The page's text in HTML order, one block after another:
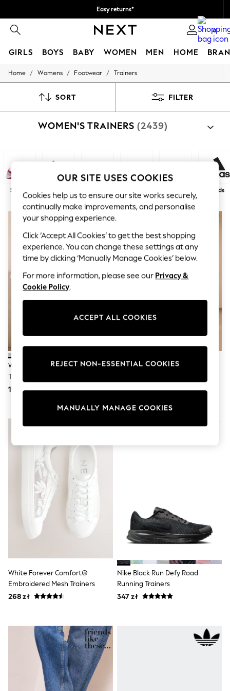
Easy returns*
0
GIRLS BOYS BABY WOMEN MEN HOME
HOLIDAY SHOP
All Swimwear
Beach Dresses & Kaftans
Jumpsuits & Playsuits
Linen Collection
Sandals
Shorts
Trousers
Sun Hats & Caps
Tops & T-Shirts
Sunglasses
Men's Holiday Shop
All Swimwear
Accessories
Bags & Luggage
Footwear
Hats
Linen Collection
Polo Shirts
Sunglasses
T-Shirts
Vests
Boys Holiday Shop
Ponchos & Toweling sets
Polo Shirts
Sandals & Sliders
Shirts
Shorts
Sunglasses
Sunsafe Swimwear
Swimshorts
Tops & T-Shirts
Girls Holiday Shop
All swimwear
Beach Dresses & Kaftans
Jumpsuits & Playsuits
Rash Vests
Sandals & Sliders
Shorts
Sunsafe Swimwear
Swimsuits
Tops & T-Shirts
Baby Holiday Shop
Baby Travel Accessories
All Accessories
Beach Bags
Home / Womens / Footwear / Trainers
SORT FILTER
WOMEN'S TRAINERS (2439)
Sports Brands
White Laceless Canvas Slip-On
Trainers
113 zł
Russell & Bromley White Park
1230 zł
White Forever Comfort®
Embroidered Mesh Trainers
268 zł
Nike Black Run Defy Road
Running Trainers
347 zł
OUR SITE USES COOKIES
Cookies help us to ensure our site works securely,
continually make improvements, and personalise
your shopping experience.
Click ‘Accept All Cookies’ to get the best shopping
experience. You can change these settings at any
time by clicking ‘Manually Manage Cookies’ below.
For more information, please see our Privacy &
Cookie Policy.
ACCEPT ALL COOKIES
MANUALLY MANAGE COOKIES
REJECT NON-ESSENTIAL COOKIES